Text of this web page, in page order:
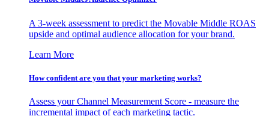
A 3-week assessment to predict the Movable Middle ROAS
upside and optimal audience allocation for your brand.
Learn More
How confident are you that your marketing works?
Assess your Channel Measurement Score - measure the
incremental impact of each marketing tactic.